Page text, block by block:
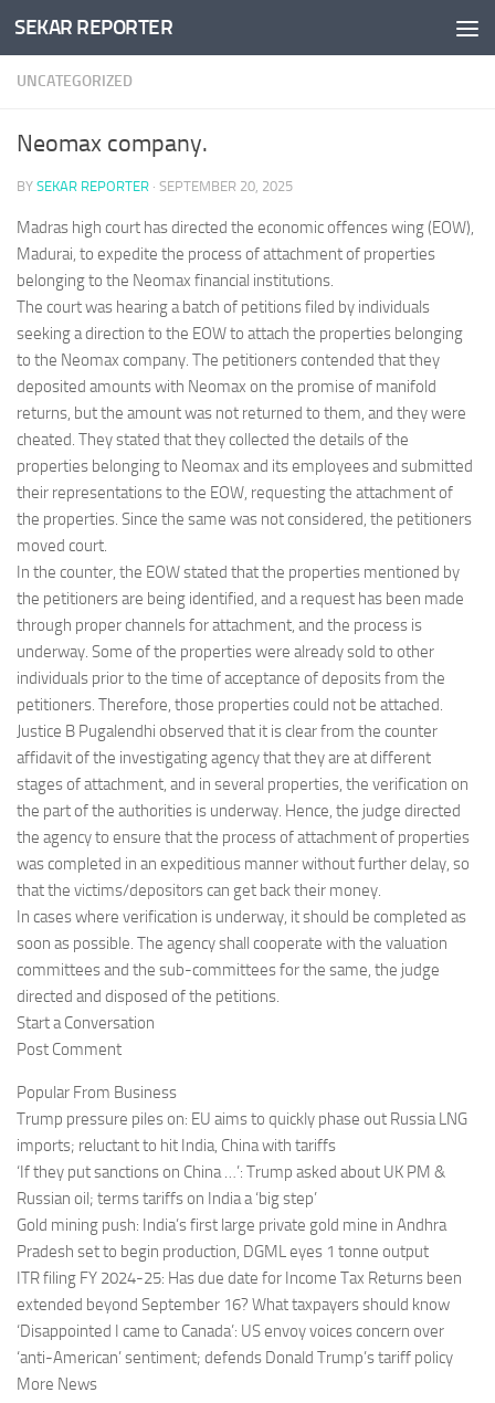
Skip to content
SEKAR REPORTER
UNCATEGORIZED
Neomax company.
BY SEKAR REPORTER · SEPTEMBER 20, 2025
Madras high court has directed the economic offences wing (EOW),
Madurai, to expedite the process of attachment of properties
belonging to the Neomax financial institutions.
The court was hearing a batch of petitions filed by individuals
seeking a direction to the EOW to attach the properties belonging
to the Neomax company. The petitioners contended that they
deposited amounts with Neomax on the promise of manifold
returns, but the amount was not returned to them, and they were
cheated. They stated that they collected the details of the
properties belonging to Neomax and its employees and submitted
their representations to the EOW, requesting the attachment of
the properties. Since the same was not considered, the petitioners
moved court.
In the counter, the EOW stated that the properties mentioned by
the petitioners are being identified, and a request has been made
through proper channels for attachment, and the process is
underway. Some of the properties were already sold to other
individuals prior to the time of acceptance of deposits from the
petitioners. Therefore, those properties could not be attached.
Justice B Pugalendhi observed that it is clear from the counter
affidavit of the investigating agency that they are at different
stages of attachment, and in several properties, the verification on
the part of the authorities is underway. Hence, the judge directed
the agency to ensure that the process of attachment of properties
was completed in an expeditious manner without further delay, so
that the victims/depositors can get back their money.
In cases where verification is underway, it should be completed as
soon as possible. The agency shall cooperate with the valuation
committees and the sub-committees for the same, the judge
directed and disposed of the petitions.
Start a Conversation
Post Comment
Popular From Business
Trump pressure piles on: EU aims to quickly phase out Russia LNG
imports; reluctant to hit India, China with tariffs
‘If they put sanctions on China …’: Trump asked about UK PM &
Russian oil; terms tariffs on India a ‘big step’
Gold mining push: India’s first large private gold mine in Andhra
Pradesh set to begin production, DGML eyes 1 tonne output
ITR filing FY 2024-25: Has due date for Income Tax Returns been
extended beyond September 16? What taxpayers should know
‘Disappointed I came to Canada’: US envoy voices concern over
‘anti-American’ sentiment; defends Donald Trump’s tariff policy
More News